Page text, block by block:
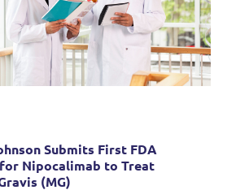
Submits First FDA
Nipocalimab to Treat
(MG)